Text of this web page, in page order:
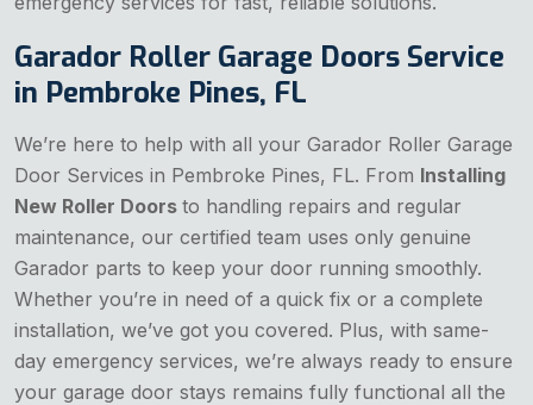
Garador Roller Garage Doors Service
in Pembroke Pines, FL
We’re here to help with all your Garador Roller Garage
Door Services in Pembroke Pines, FL. From Installing
New Roller Doors to handling repairs and regular
maintenance, our certified team uses only genuine
Garador parts to keep your door running smoothly.
Whether you’re in need of a quick fix or a complete
installation, we’ve got you covered. Plus, with same-
day emergency services, we’re always ready to ensure
your garage door stays remains fully functional all the